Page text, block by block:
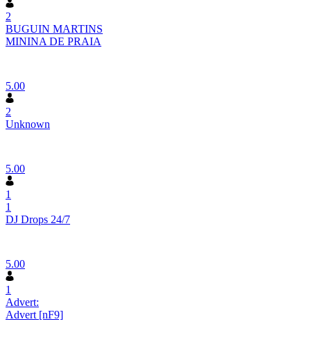
2
BUGUIN MARTINS
MININA DE PRAIA
5.00
2
Unknown
5.00
1
1
DJ Drops 24/7
5.00
1
Advert:
Advert [nF9]